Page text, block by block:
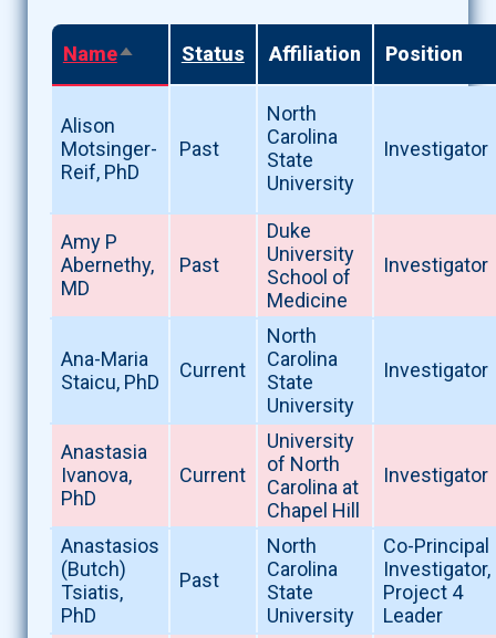
NameSort
descending
Status Affiliation Position
Alison
Motsinger-
Reif, PhD
Past
North
Carolina
State
University
Investigator
Amy P
Abernethy,
MD
Past
Duke
University
School of
Medicine
Investigator
Ana-Maria
Staicu, PhD
Current
North
Carolina
State
University
Investigator
Anastasia
Ivanova,
PhD
Current
University
of North
Carolina at
Chapel Hill
Investigator
Anastasios
(Butch)
Tsiatis,
PhD
Past
North
Carolina
State
University
Co-Principal
Investigator,
Project 4
Leader